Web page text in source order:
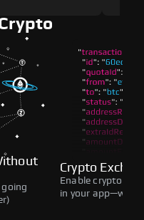
Crypto
Enable crypto
in your